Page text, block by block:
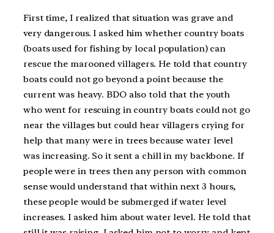
First time, I realized that situation was grave and
very dangerous. I asked him whether country boats
(boats used for fishing by local population) can
rescue the marooned villagers. He told that country
boats could not go beyond a point because the
current was heavy. BDO also told that the youth
who went for rescuing in country boats could not go
near the villages but could hear villagers crying for
help that many were in trees because water level
was increasing. So it sent a chill in my backbone. If
people were in trees then any person with common
sense would understand that within next 3 hours,
these people would be submerged if water level
increases. I asked him about water level. He told that